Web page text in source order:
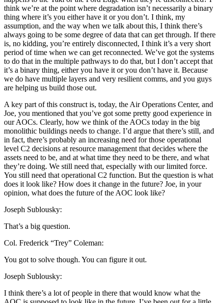
think we’re at the point where degradation isn’t necessarily a binary
thing where it’s you either have it or you don’t. I think, my
assumption, and the way when we talk about this, I think there’s
always going to be some degree of data that can get through. If there
is, no kidding, you’re entirely disconnected, I think it’s a very short
period of time when we can get reconnected. We’ve got the systems
to do that in the multiple pathways to do that, but I don’t accept that
it’s a binary thing, either you have it or you don’t have it. Because
we do have multiple layers and very resilient comms, and you guys
are helping us build those out.
A key part of this construct is, today, the Air Operations Center, and
Joe, you mentioned that you’ve got some pretty good experience in
our AOCs. Clearly, how we think of the AOCs today in the big
monolithic buildings needs to change. I’d argue that there’s still, and
in fact, there’s probably an increasing need for those operational
level C2 decisions at resource management that decides where the
assets need to be, and at what time they need to be there, and what
they’re doing. We still need that, especially with our limited force.
You still need that operational C2 function. But the question is what
does it look like? How does it change in the future? Joe, in your
opinion, what does the future of the AOC look like?
Joseph Sublousky:
That’s a big question.
Col. Frederick “Trey” Coleman:
You got to solve though. You can figure it out.
Joseph Sublousky:
I think there’s a lot of people in there that would know what the